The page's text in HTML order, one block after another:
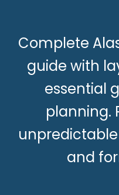
Complete
guide with
essential
planning.
and